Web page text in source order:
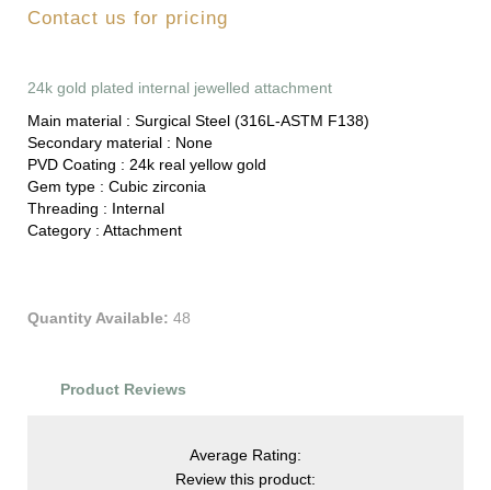
Contact us for pricing
24k gold plated internal jewelled attachment
Main material : Surgical Steel (316L-ASTM F138)
Secondary material : None
PVD Coating : 24k real yellow gold
Gem type : Cubic zirconia
Threading : Internal
Category : Attachment
Quantity Available: 48
Product Reviews
Average Rating:
Review this product: